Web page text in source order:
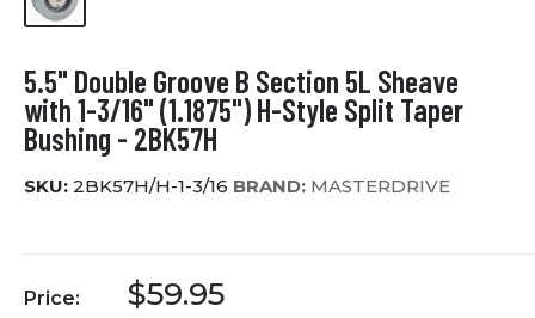
5.5" Double Groove B Section 5L Sheave
with 1-3/16" (1.1875") H-Style Split Taper
Bushing - 2BK57H
SKU: 2BK57H/H-1-3/16 BRAND: MASTERDRIVE
Price: $59.95